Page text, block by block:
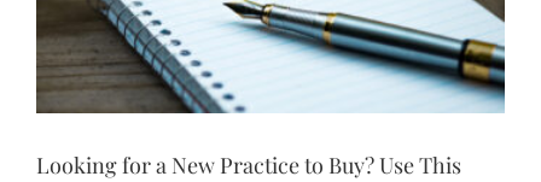
Looking for a New Practice to Buy? Use This